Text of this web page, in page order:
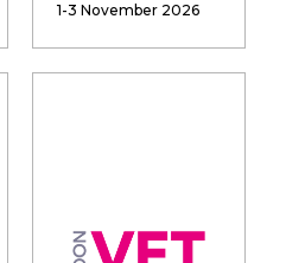
1-3 November 2026